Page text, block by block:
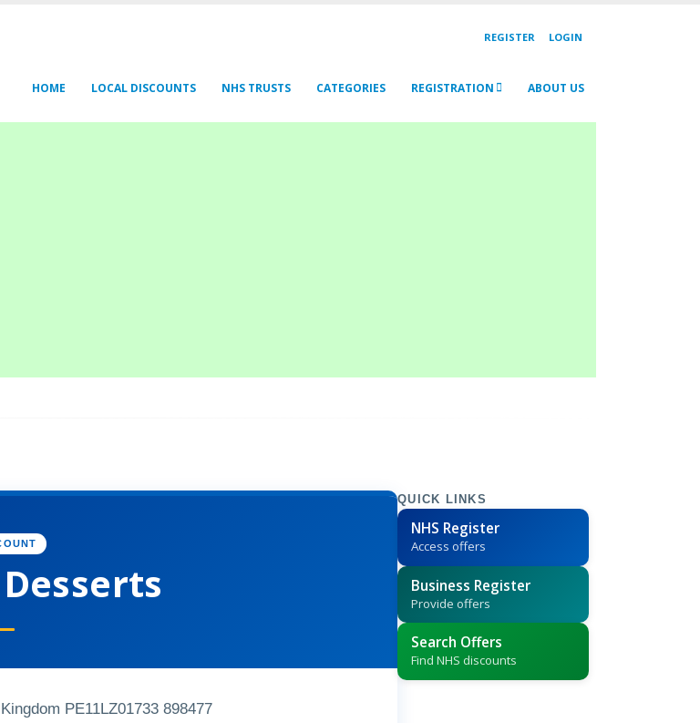
REGISTER LOGIN
HOME LOCAL DISCOUNTS NHS TRUSTS CATEGORIES REGISTRATION ABOUT US
PE11LZ01733 898477
QUICK LINKS
NHS Register
Access offers
Business Register
Provide offers
Search Offers
Find NHS discounts